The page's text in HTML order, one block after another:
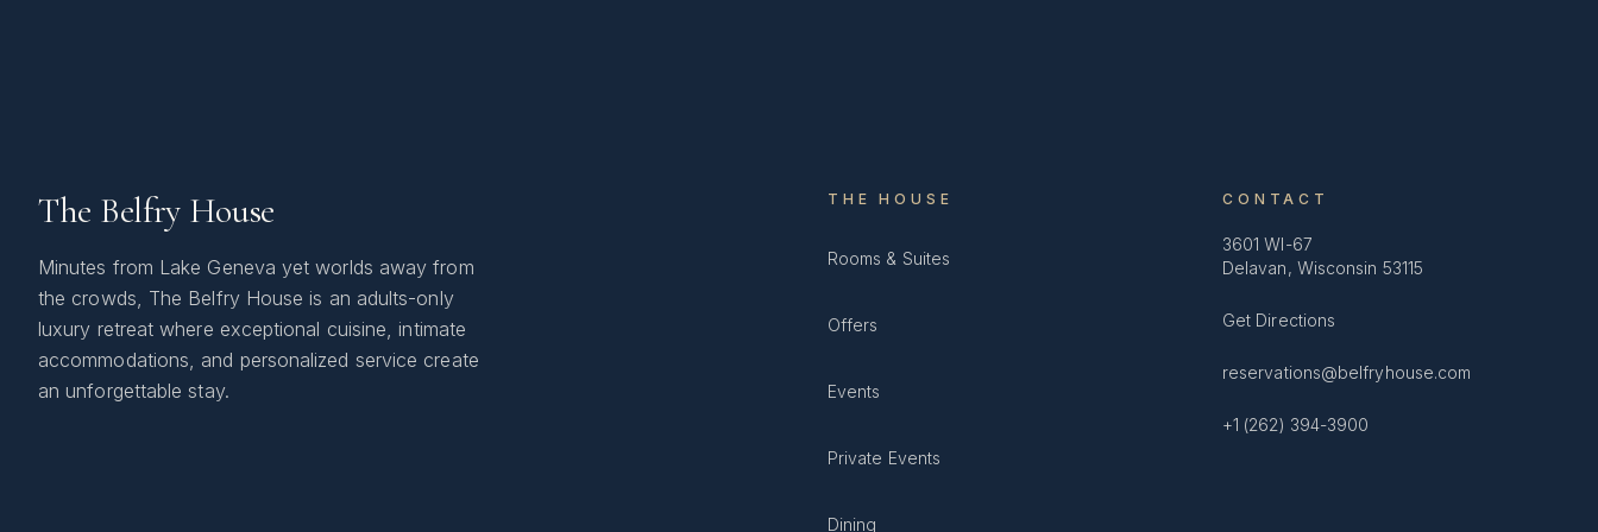
The Belfry House
Minutes from Lake Geneva yet worlds away from
the crowds, The Belfry House is an adults-only
luxury retreat where exceptional cuisine, intimate
accommodations, and personalized service create
an unforgettable stay.
THE HOUSE
Rooms & Suites
Offers
Events
Private Events
Dining
CONTACT
3601 WI-67
Delavan, Wisconsin 53115
Get Directions
reservations@belfryhouse.com
+1 (262) 394-3900